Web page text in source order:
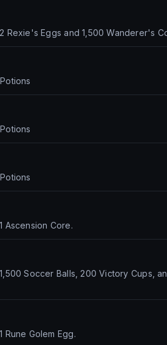
Rexie's Eggs and 1,500 Wanderer's
Ascension Core.
Soccer Balls, 200 Victory Cups,
Golem Egg.